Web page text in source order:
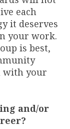
each
it deserves
your work.
is best,
with your
and/or